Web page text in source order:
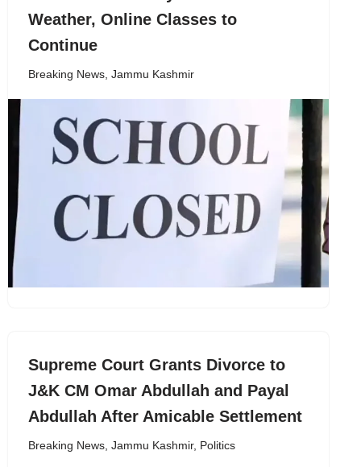
Weather, Online Classes to
Continue
Breaking News, Jammu Kashmir
Supreme Court Grants Divorce to
J&K CM Omar Abdullah and Payal
Abdullah After Amicable Settlement
Breaking News, Jammu Kashmir, Politics